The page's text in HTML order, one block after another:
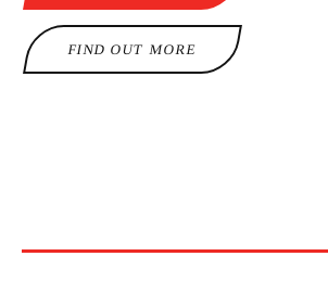
FIND OUT MORE